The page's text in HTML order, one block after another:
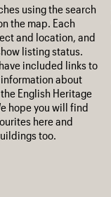
using the search
the map. Each
and location, and
listing status.
included links to
about
English Heritage
hope you will find
here and
too.